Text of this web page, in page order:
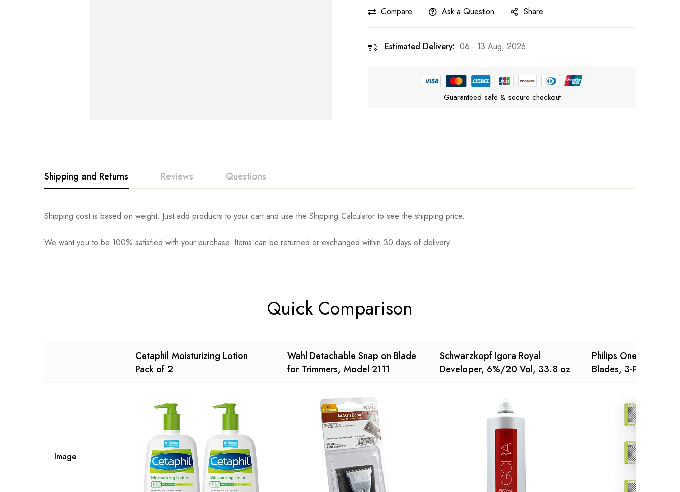
Compare Ask a Question Share
Estimated Delivery: 06 - 13 Aug, 2026
Guaranteed safe & secure checkout
Shipping and Returns Reviews Questions
Shipping cost is based on weight. Just add products to your cart and use the Shipping Calculator to see the shipping price.
We want you to be 100% satisfied with your purchase. Items can be returned or exchanged within 30 days of delivery.
Rating & Review
Based on 0 Reviews
Question & Answer
0Questions
Quick Comparison
Cetaphil Moisturizing Lotion
Pack of 2
Wahl Detachable Snap on Blade
for Trimmers, Model 2111
Schwarzkopf Igora Royal
Developer, 6%/20 Vol, 33.8 oz
Philips OneBlade
Blades, 3-Pack
Image